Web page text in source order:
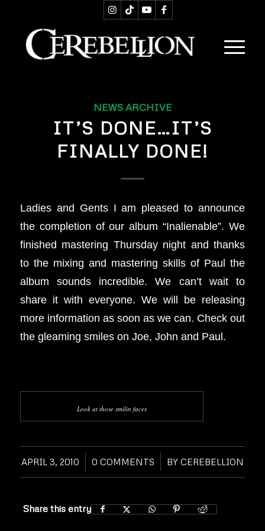
NEWS ARCHIVE
IT’S DONE…IT’S
FINALLY DONE!
Ladies and Gents I am pleased to announce
the completion of our album “Inalienable”. We
finished mastering Thursday night and thanks
to the mixing and mastering skills of Paul the
album sounds incredible. We can’t wait to
share it with everyone. We will be releasing
more information as soon as we can. Check out
the gleaming smiles on Joe, John and Paul.
Look at those smilin faces
APRIL 3, 2010
/ 0 COMMENTS
/ BY CEREBELLION
Share this entry